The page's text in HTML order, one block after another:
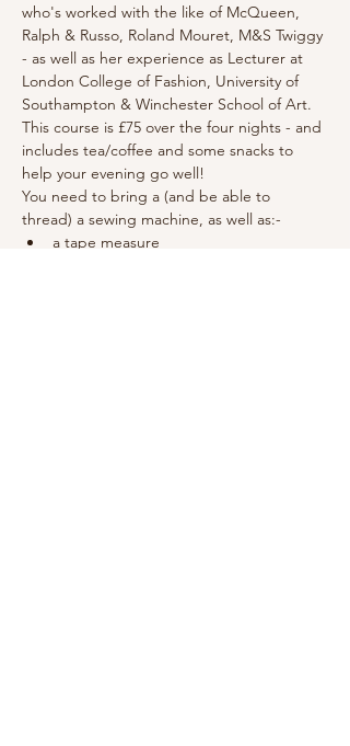
who's worked with the like of McQueen,
Ralph & Russo, Roland Mouret, M&S Twiggy
- as well as her experience as Lecturer at
London College of Fashion, University of
Southampton & Winchester School of Art.
This course is £75 over the four nights - and
includes tea/coffee and some snacks to
help your evening go well!
You need to bring a (and be able to
thread) a sewing machine, as well as:-
a tape measure